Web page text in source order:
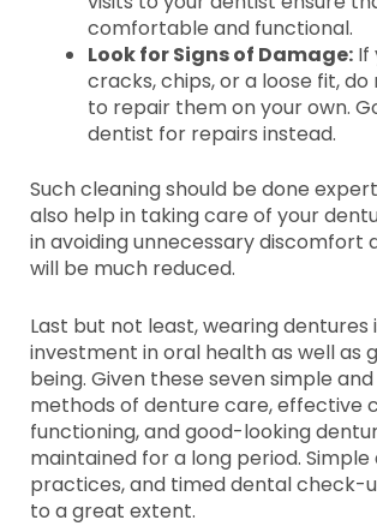
comfortable and functional.
Look for Signs of Damage:If
cracks, chips, or a loose fit,
to repair them on your own.
dentist for repairs instead.
Such cleaning should be done
also help in taking care of your
in avoiding unnecessary discomfort
will be much reduced.
Last but not least, wearing dentures
investment in oral health as well as
being. Given these seven simple
methods of denture care, effective
functioning, and good-looking
maintained for a long period. Simple
practices, and timed dental check-
to a great extent.